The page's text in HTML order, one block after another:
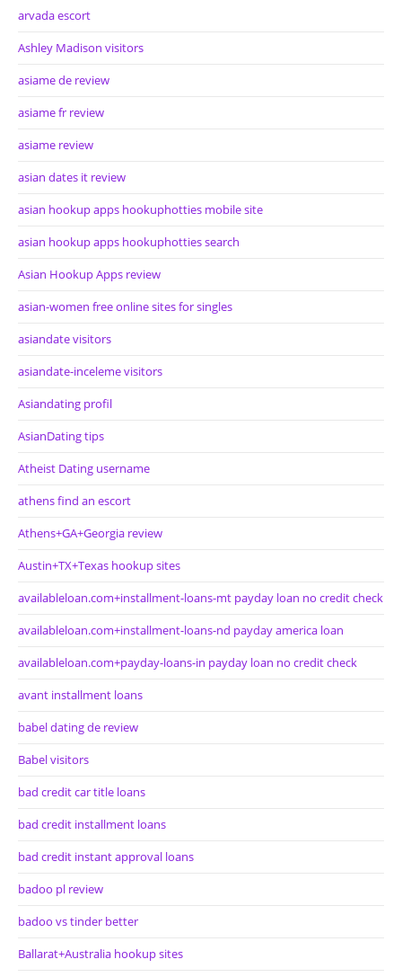
arvada escort
Ashley Madison visitors
asiame de review
asiame fr review
asiame review
asian dates it review
asian hookup apps hookuphotties mobile site
asian hookup apps hookuphotties search
Asian Hookup Apps review
asian-women free online sites for singles
asiandate visitors
asiandate-inceleme visitors
Asiandating profil
AsianDating tips
Atheist Dating username
athens find an escort
Athens+GA+Georgia review
Austin+TX+Texas hookup sites
availableloan.com+installment-loans-mt payday loan no credit check
availableloan.com+installment-loans-nd payday america loan
availableloan.com+payday-loans-in payday loan no credit check
avant installment loans
babel dating de review
Babel visitors
bad credit car title loans
bad credit installment loans
bad credit instant approval loans
badoo pl review
badoo vs tinder better
Ballarat+Australia hookup sites